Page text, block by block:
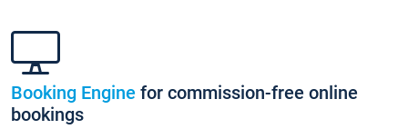
Booking Engine for commission-free online
bookings